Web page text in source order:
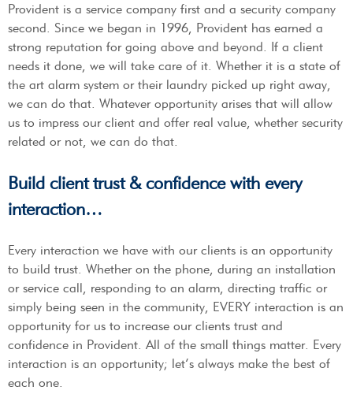
Provident is a service company first and a security company
second. Since we began in 1996, Provident has earned a
strong reputation for going above and beyond. If a client
needs it done, we will take care of it. Whether it is a state of
the art alarm system or their laundry picked up right away,
we can do that. Whatever opportunity arises that will allow
us to impress our client and offer real value, whether security
related or not, we can do that.
Build client trust & confidence with every
interaction…
Every interaction we have with our clients is an opportunity
to build trust. Whether on the phone, during an installation
or service call, responding to an alarm, directing traffic or
simply being seen in the community, EVERY interaction is an
opportunity for us to increase our clients trust and
confidence in Provident. All of the small things matter. Every
interaction is an opportunity; let’s always make the best of
each one.